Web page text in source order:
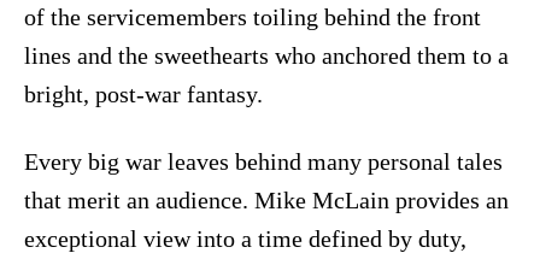
of the servicemembers toiling behind the front
lines and the sweethearts who anchored them to a
bright, post-war fantasy.
Every big war leaves behind many personal tales
that merit an audience. Mike McLain provides an
exceptional view into a time defined by duty,